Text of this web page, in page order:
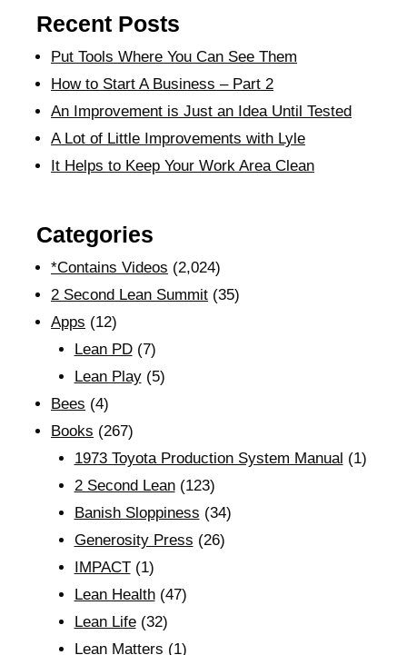
Recent Posts
Put Tools Where You Can See Them
How to Start A Business – Part 2
An Improvement is Just an Idea Until Tested
A Lot of Little Improvements with Lyle
It Helps to Keep Your Work Area Clean
Categories
*Contains Videos (2,024)
2 Second Lean Summit (35)
Apps (12)
Lean PD(7)
Lean Play(5)
Bees (4)
Books (267)
1973 Toyota Production System Manual (1)
2 Second Lean(123)
Banish Sloppiness (34)
Generosity Press (26)
IMPACT(1)
Lean Health(47)
Lean Life(32)
Lean Matters (1)